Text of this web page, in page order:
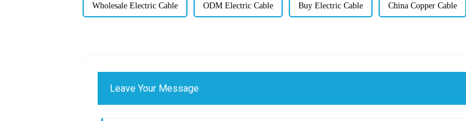
Wholesale Electric Cable ODM Electric Cable Buy Electric Cable China Copper Cable
Leave Your Message